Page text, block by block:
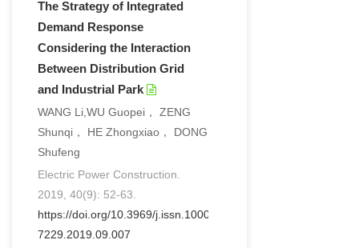
The Strategy of Integrated
Demand Response
Considering the Interaction
Between Distribution Grid
and Industrial Park
WANG Li,WU Guopei， ZENG
Shunqi， HE Zhongxiao， DONG
Shufeng
Electric Power Construction.
2019, 40(9): 52-63.
https://doi.org/10.3969/j.issn.1000-
7229.2019.09.007